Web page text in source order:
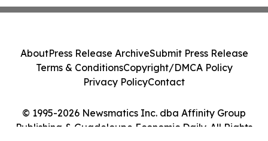
© 1995-2026 Newsmatics Inc. dba Affinity Group
Publishing & Guadeloupe Economic Daily. All Rights
AboutPress Release ArchiveSubmit Press Release
Terms & ConditionsCopyright/DMCA Policy
Privacy PolicyContact